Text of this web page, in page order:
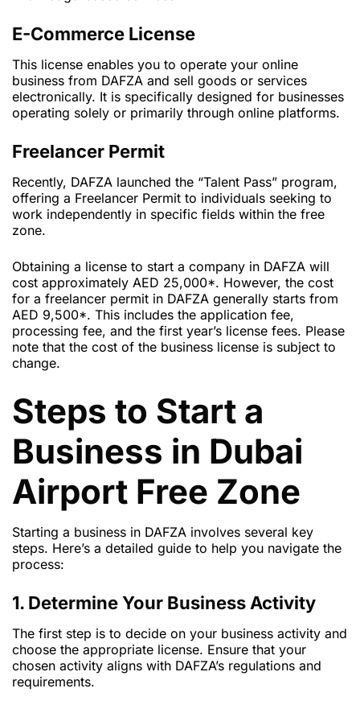
E-Commerce License
This license enables you to operate your online
business from DAFZA and sell goods or services
electronically. It is specifically designed for businesses
operating solely or primarily through online platforms.
Freelancer Permit
Recently, DAFZA launched the “Talent Pass” program,
offering a Freelancer Permit to individuals seeking to
work independently in specific fields within the free
zone.
Obtaining a license to start a company in DAFZA will
cost approximately AED 25,000*. However, the cost
for a freelancer permit in DAFZA generally starts from
AED 9,500*. This includes the application fee,
processing fee, and the first year’s license fees. Please
note that the cost of the business license is subject to
change.
Steps to Start a
Business in Dubai
Airport Free Zone
Starting a business in DAFZA involves several key
steps. Here’s a detailed guide to help you navigate the
process:
1. Determine Your Business Activity
The first step is to decide on your business activity and
choose the appropriate license. Ensure that your
chosen activity aligns with DAFZA’s regulations and
requirements.